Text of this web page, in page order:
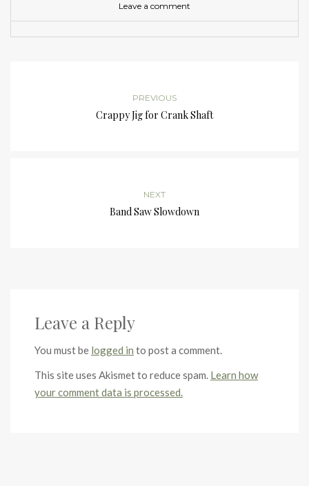
Leave a comment
PREVIOUS
Crappy Jig for Crank Shaft
NEXT
Band Saw Slowdown
Leave a Reply
You must be logged in to post a comment.
This site uses Akismet to reduce spam. Learn how
your comment data is processed.